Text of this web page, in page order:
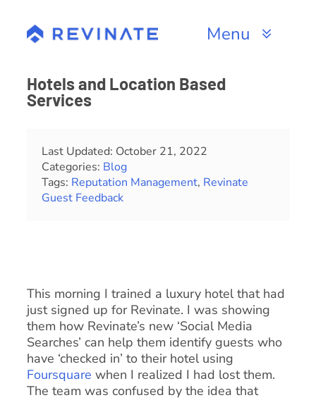
content
Menu
Resources
About
Hotels and Location Based
Services
Last Updated: October 21, 2022
Categories: Blog
Tags: Reputation Management, Revinate
Guest Feedback
This morning I trained a luxury hotel that had
just signed up for Revinate. I was showing
them how Revinate’s new ‘Social Media
Searches’ can help them identify guests who
have ‘checked in’ to their hotel using
Foursquare when I realized I had lost them.
The team was confused by the idea that